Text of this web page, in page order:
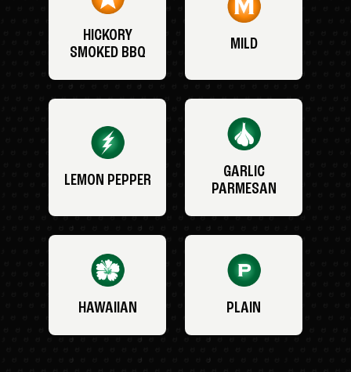
HICKORY
SMOKED BBQ
MILD
LEMON PEPPER
GARLIC
PARMESAN
HAWAIIAN PLAIN